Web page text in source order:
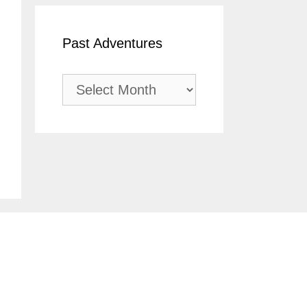
Past Adventures
Past
Adventures